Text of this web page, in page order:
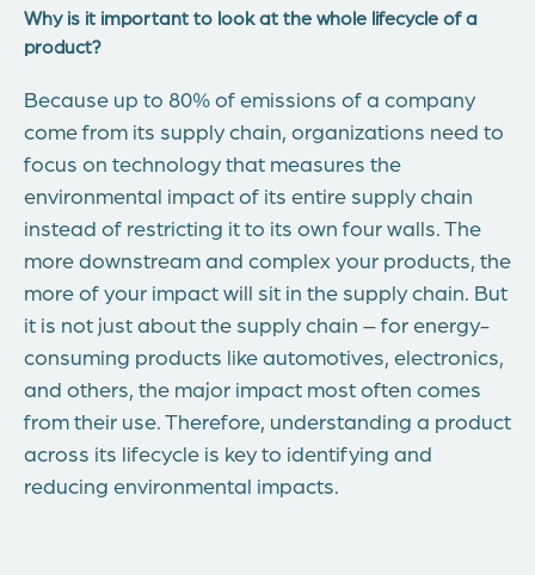
Why is it important to look at the whole lifecycle of a
product?
Because up to 80% of emissions of a company
come from its supply chain, organizations need to
focus on technology that measures the
environmental impact of its entire supply chain
instead of restricting it to its own four walls. The
more downstream and complex your products, the
more of your impact will sit in the supply chain. But
it is not just about the supply chain – for energy-
consuming products like automotives, electronics,
and others, the major impact most often comes
from their use. Therefore, understanding a product
across its lifecycle is key to identifying and
reducing environmental impacts.